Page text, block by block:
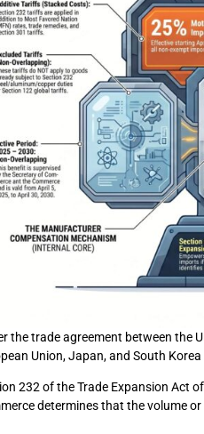
the trade agreement between the
Union, Japan, and South
232 of the Trade Expansion Act
determines that the volume